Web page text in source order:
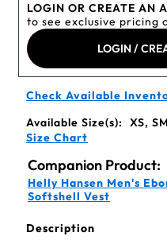
LOGIN OR CREATE AN
to see exclusive pricing
LOGIN /
Check Available
Available Size(s):
XS,
Size Chart
Companion Product:
Helly Hansen Men's
Softshell Vest
Description